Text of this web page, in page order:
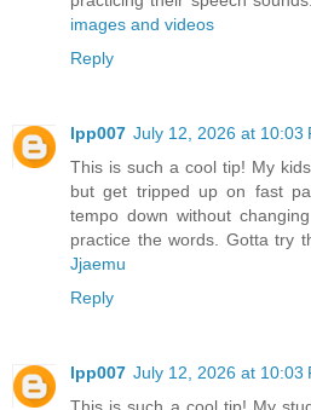
images and videos
Reply
lpp007 July 12, 2026 at 10:03
This is such a cool tip! My
but get tripped up on fast
tempo down without
practice the words. Gotta try
Jjaemu
Reply
lpp007 July 12, 2026 at 10:03